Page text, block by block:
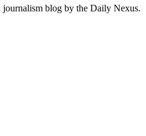
journalism blog by the Daily Nexus.